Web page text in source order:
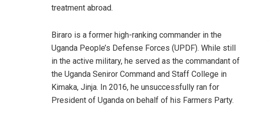
treatment abroad.
Biraro is a former high-ranking commander in the
Uganda People’s Defense Forces (UPDF). While still
in the active military, he served as the commandant of
the Uganda Seniror Command and Staff College in
Kimaka, Jinja. In 2016, he unsuccessfully ran for
President of Uganda on behalf of his Farmers Party.